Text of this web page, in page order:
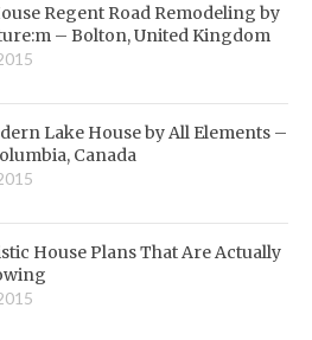
Regent Road Remodeling by
– Bolton, United Kingdom
Lake House by All Elements –
Canada
House Plans That Are Actually